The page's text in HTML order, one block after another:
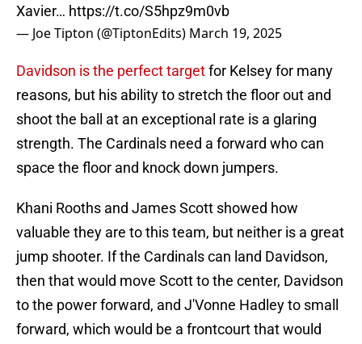
Xavier… https://t.co/S5hpz9m0vb
— Joe Tipton (@TiptonEdits) March 19, 2025
Davidson is the perfect targetfor Kelsey for many
reasons, but his ability to stretch the floor out and
shoot the ball at an exceptional rate is a glaring
strength. The Cardinals need a forward who can
space the floor and knock down jumpers.
Khani Rooths and James Scott showed how
valuable they are to this team, but neither is a great
jump shooter. If the Cardinals can land Davidson,
then that would move Scott to the center, Davidson
to the power forward, and J'Vonne Hadley to small
forward, which would be a frontcourt that would